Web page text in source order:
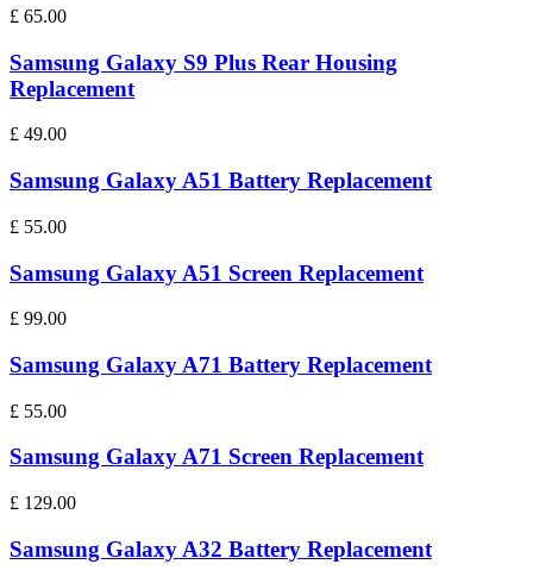
£ 65.00
Samsung Galaxy S9 Plus Rear Housing
Replacement
£ 49.00
Samsung Galaxy A51 Battery Replacement
£ 55.00
Samsung Galaxy A51 Screen Replacement
£ 99.00
Samsung Galaxy A71 Battery Replacement
£ 55.00
Samsung Galaxy A71 Screen Replacement
£ 129.00
Samsung Galaxy A32 Battery Replacement